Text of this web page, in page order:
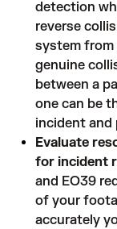
detection
reverse
system from
genuine
between a
one can be
incident and
Evaluate
for incident
and EO39
of your
accurately